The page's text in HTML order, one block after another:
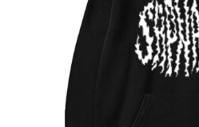
(Shop By Popular Tags)